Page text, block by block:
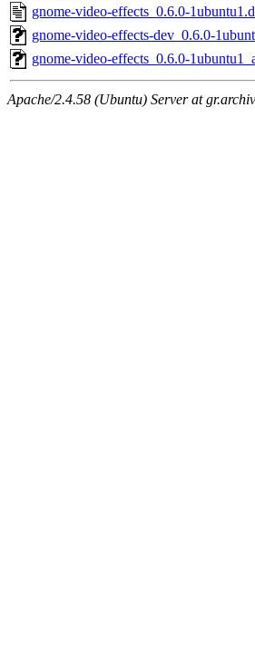
gnome-video-effects_0.6.0-
gnome-video-effects-dev_0.6.0-
gnome-video-effects_0.6.0-
Apache/2.4.58 (Ubuntu) Server at